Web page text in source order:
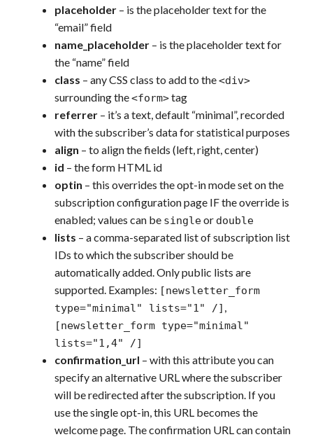
placeholder – is the placeholder text for the
“email” field
name_placeholder – is the placeholder text for
the “name” field
class – any CSS class to add to the<div>
surrounding the<form>tag
referrer – it’s a text, default “minimal”, recorded
with the subscriber’s data for statistical purposes
align – to align the fields (left, right, center)
id – the form HTML id
optin – this overrides the opt-in mode set on the
subscription configuration page IF the override is
enabled; values can be singleor double
lists – a comma-separated list of subscription list
IDs to which the subscriber should be
automatically added. Only public lists are
supported. Examples: [newsletter_form
type="minimal" lists="1" /]
[newsletter_form type="minimal"
lists="1,4" /]
confirmation_url – with this attribute you can
specify an alternative URL where the subscriber
will be redirected after the subscription. If you
use the single opt-in, this URL becomes the
welcome page. The confirmation URL can contain